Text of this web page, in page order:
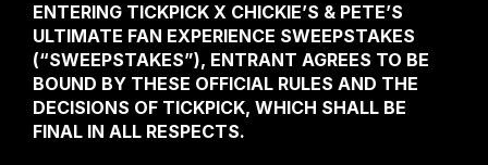
ENTERING TICKPICK X CHICKIE’S & PETE’S
ULTIMATE FAN EXPERIENCE SWEEPSTAKES
(“SWEEPSTAKES”), ENTRANT AGREES TO BE
BOUND BY THESE OFFICIAL RULES AND THE
DECISIONS OF TICKPICK, WHICH SHALL BE
FINAL IN ALL RESPECTS.